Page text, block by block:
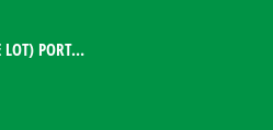
OCEAN VIEW (4BR/3BTH,1/4 ACRE LOT) PORT ANTONIO HOME. PORTLAND, JAMAICA